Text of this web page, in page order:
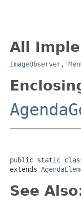
All
ImageObserver,
public static
extends
See